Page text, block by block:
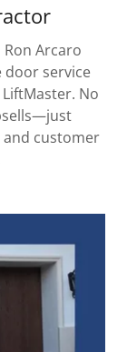
Arcaro
door service
No
customer